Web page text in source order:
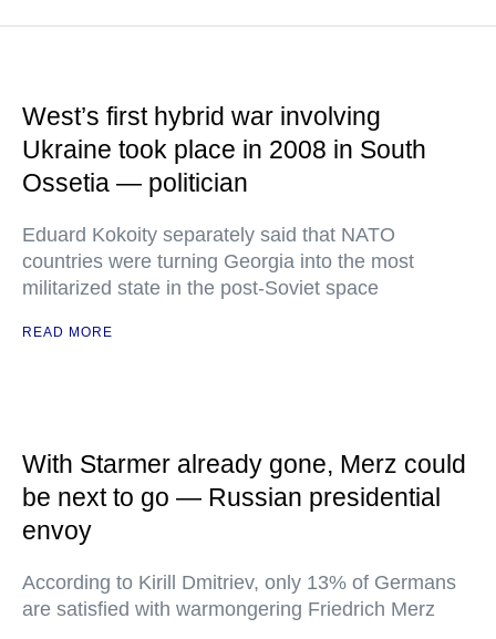
West’s first hybrid war involving
Ukraine took place in 2008 in South
Ossetia — politician
Eduard Kokoity separately said that NATO
countries were turning Georgia into the most
militarized state in the post-Soviet space
READ MORE
With Starmer already gone, Merz could
be next to go — Russian presidential
envoy
According to Kirill Dmitriev, only 13% of Germans
are satisfied with warmongering Friedrich Merz